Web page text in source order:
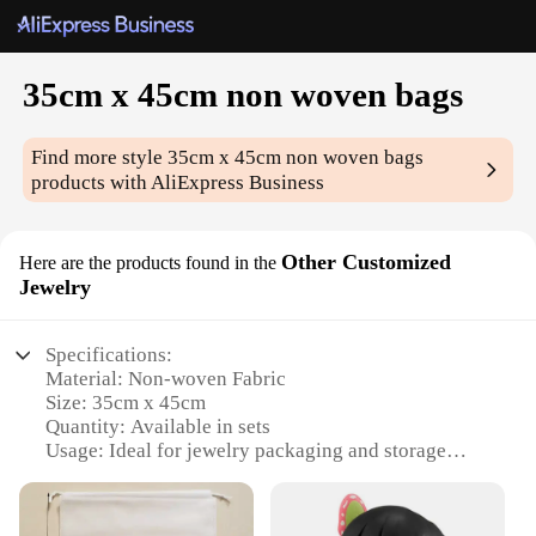
35cm x 45cm non woven bags
Find more style35cm x 45cm non woven bags
products with AliExpress Business
Here are the products found in the Other Customized
Jewelry
Specifications:
Material: Non-woven Fabric
Size: 35cm x 45cm
Quantity: Available in sets
Usage: Ideal for jewelry packaging and storage
Category: Wholesale, Vendors, Suppliers